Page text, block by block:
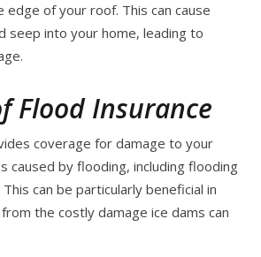
of your roof. This can cause
seep into your home, leading to
Flood Insurance
coverage for damage to your
caused by flooding, including flooding
can be particularly beneficial in
the costly damage ice dams can